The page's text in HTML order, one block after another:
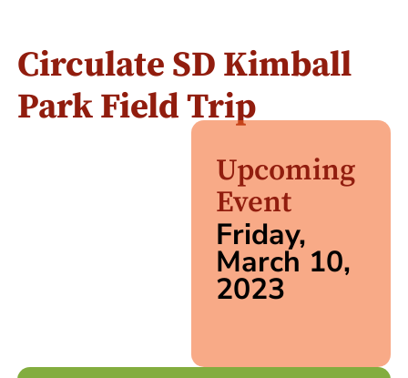
Circulate SD Kimball
Park Field Trip
Upcoming
Event
Friday,
March 10,
2023